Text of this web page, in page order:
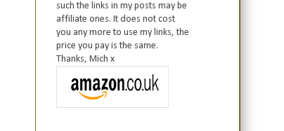
such the links in my posts may be
affiliate ones. It does not cost
you any more to use my links, the
price you pay is the same.
Thanks, Mich x